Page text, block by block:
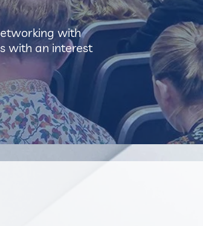
with
with an interest